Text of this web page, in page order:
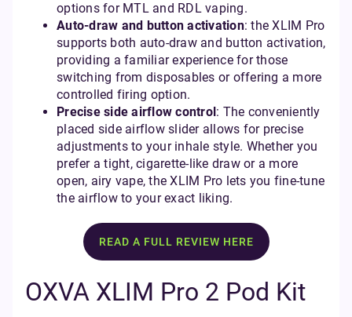
options for MTL and RDL vaping.
Auto-draw and button activation: the XLIM Pro
supports both auto-draw and button activation,
providing a familiar experience for those
switching from disposables or offering a more
controlled firing option.
Precise side airflow control: The conveniently
placed side airflow slider allows for precise
adjustments to your inhale style. Whether you
prefer a tight, cigarette-like draw or a more
open, airy vape, the XLIM Pro lets you fine-tune
the airflow to your exact liking.
READ A FULL REVIEW HERE
OXVA XLIM Pro 2 Pod Kit